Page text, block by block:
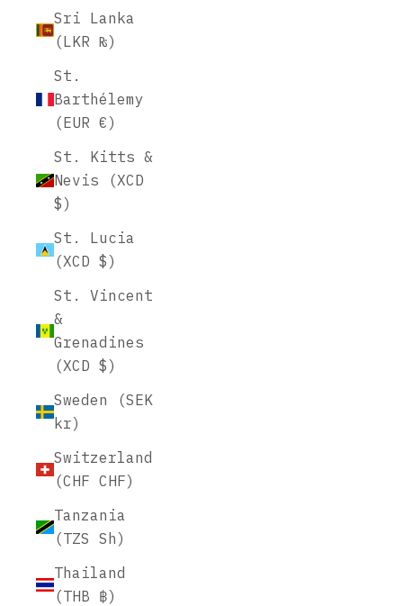
Sri Lanka
(LKR ₨)
St.
Barthélemy
(EUR €)
St. Kitts &
Nevis (XCD
$)
St. Lucia
(XCD $)
St. Vincent
&
Grenadines
(XCD $)
Sweden (SEK
kr)
Switzerland
(CHF CHF)
Tanzania
(TZS Sh)
Thailand
(THB ฿)